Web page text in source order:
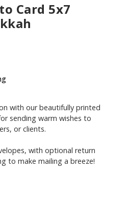
Card 5x7
with our beautifully printed
sending warm wishes to
or clients.
with optional return
to make mailing a breeze!